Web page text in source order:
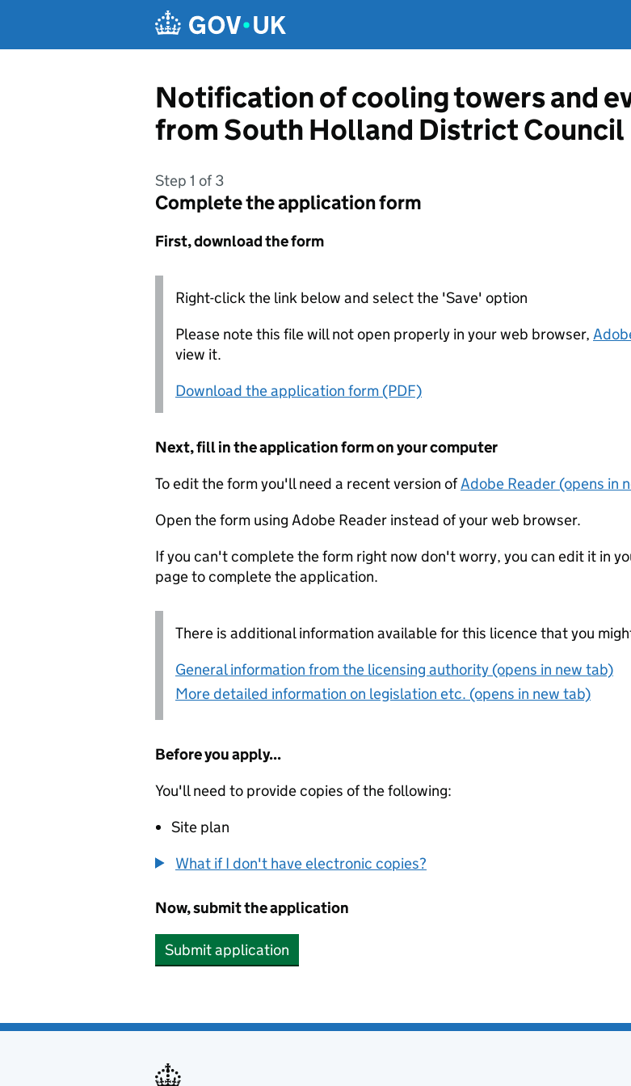
Notification of cooling towers and
from South Holland District Council
Step 1 of 3
Complete the application form
First, download the form
Right-click the link below and select the 'Save' option
Please note this file will not open properly in your web browser,
view it.
Download the application form (PDF)
Next, fill in the application form on your computer
To edit the form you'll need a recent version ofAdobe Reader (opens in
Open the form using Adobe Reader instead of your web browser.
If you can't complete the form right now don't worry, you can edit it in
page to complete the application.
There is additional information available for this licence that you
General information from the licensing authority (opens in new tab)
More detailed information on legislation etc. (opens in new tab)
Before you apply...
You'll need to provide copies of the following:
Site plan
What if I don't have electronic copies?
Now, submit the application
Submit application